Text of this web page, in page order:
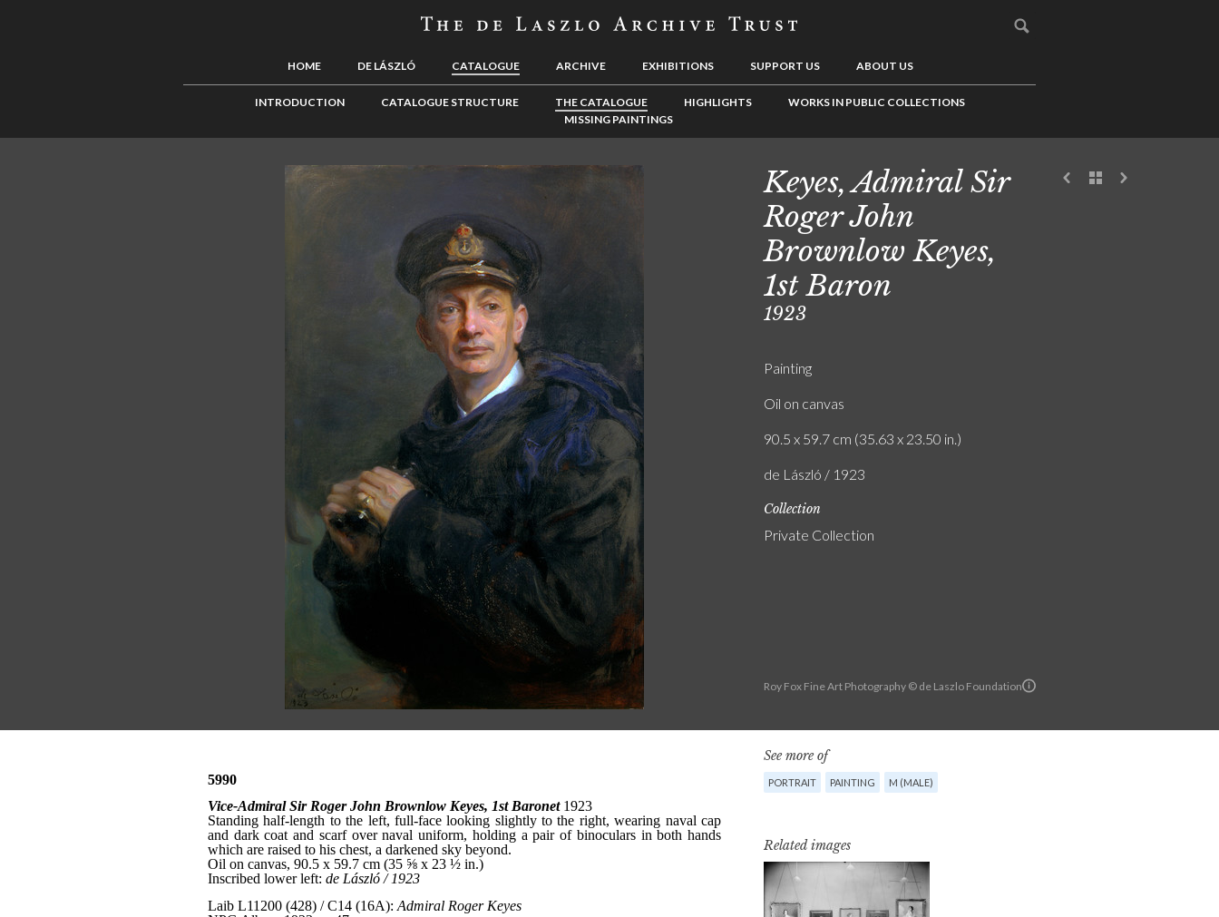
HOME DE LÁSZLÓ CATALOGUE ARCHIVE EXHIBITIONS SUPPORT US ABOUT US
INTRODUCTION CATALOGUE STRUCTURE THE CATALOGUE HIGHLIGHTS
WORKS IN PUBLIC COLLECTIONS
MISSING PAINTINGS
Roy Fox Fine Art Photography © de Laszlo Foundation
Keyes, Admiral Sir
Roger John
Brownlow Keyes,
1st Baron
1923
Painting
Oil on canvas
90.5 x 59.7 cm (35.63 x 23.50 in.)
de László / 1923
Collection
Private Collection
See more of
PORTRAIT PAINTING M (MALE)
Related images